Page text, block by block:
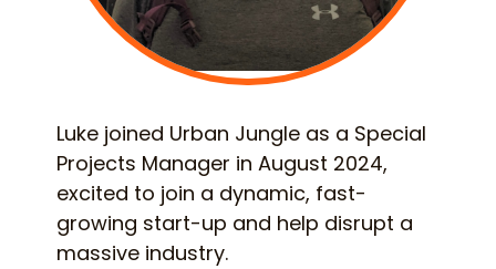
Luke joined Urban Jungle as a Special
Projects Manager in August 2024,
excited to join a dynamic, fast-
growing start-up and help disrupt a
massive industry.